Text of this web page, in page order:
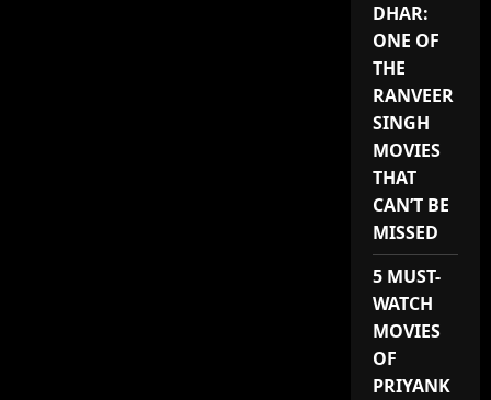
DHAR:
ONE OF
THE
RANVEER
SINGH
MOVIES
THAT
CAN’T BE
MISSED
5 MUST-
WATCH
MOVIES
OF
PRIYANK